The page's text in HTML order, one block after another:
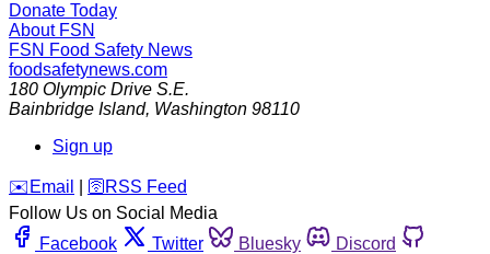
Donate Today
About FSN
FSN Food Safety News
foodsafetynews.com
180 Olympic Drive S.E.
Bainbridge Island, Washington 98110
Sign up
️✉️ Email 🛜 RSS Feed
Follow Us on Social Media
Facebook
Twitter Bluesky
Discord